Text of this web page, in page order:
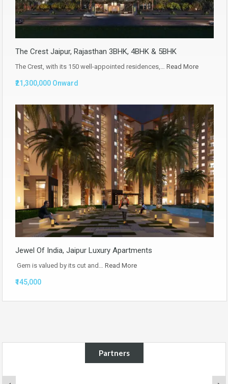
The Crest Jaipur, Rajasthan 3BHK, 4BHK & 5BHK
The Crest, with its 150 well-appointed residences,… Read More
₹21,300,000 Onward
Jewel Of India, Jaipur Luxury Apartments
Gem is valued by its cut and… Read More
₹145,000
Partners